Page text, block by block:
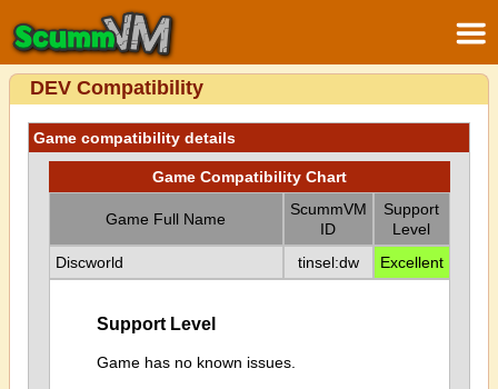
DEV Compatibility
Game compatibility details
Game Compatibility Chart
Game Full Name
ScummVM
ID
Support
Level
Discworld
tinsel:dw Excellent
Support Level
Game has no known issues.